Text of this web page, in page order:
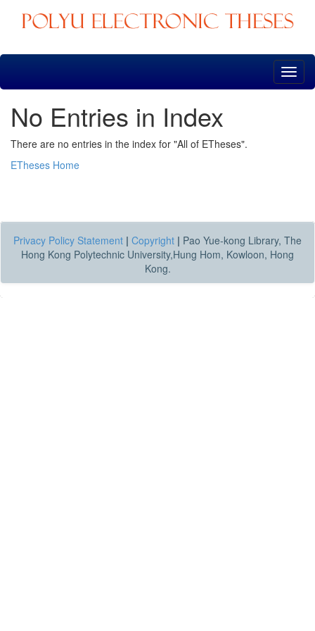
Skip
No Entries in Index
There are no entries in the index for "All of ETheses".
ETheses Home
Privacy Policy Statement | Copyright | Pao Yue-kong Library, The
Hong Kong Polytechnic University,Hung Hom, Kowloon, Hong
Kong.